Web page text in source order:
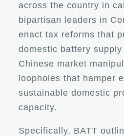
across the country in
bipartisan leaders in
enact tax reforms that
domestic battery
Chinese market
loopholes that hamper
sustainable domestic
capacity.
Specifically, BATT